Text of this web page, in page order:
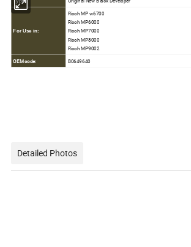
For Use in:
Ricoh MP w6700
Ricoh MP6000
Ricoh MP7000
Ricoh MP8000
Ricoh MP9002
OEM code:
B0649640
Detailed Photos